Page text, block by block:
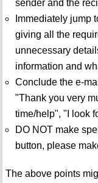
sender and the
Immediately jump
giving all the
unnecessary
information and
Conclude the e-
"Thank you very
time/help", "I look
DO NOT make
button, please
The above points